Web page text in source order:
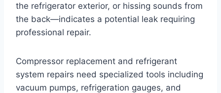
the refrigerator exterior, or hissing sounds from
the back—indicates a potential leak requiring
professional repair.
Compressor replacement and refrigerant
system repairs need specialized tools including
vacuum pumps, refrigeration gauges, and